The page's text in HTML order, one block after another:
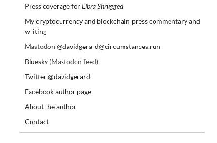
Press coverage forLibra Shrugged
My cryptocurrency and blockchain press commentary and
writing
Mastodon @davidgerard@circumstances.run
Bluesky(Mastodon feed)
Twitter @davidgerard
Facebook author page
About the author
Contact